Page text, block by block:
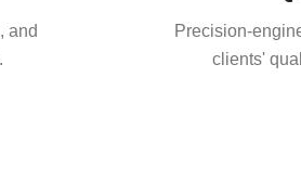
and
Precision-
clients'